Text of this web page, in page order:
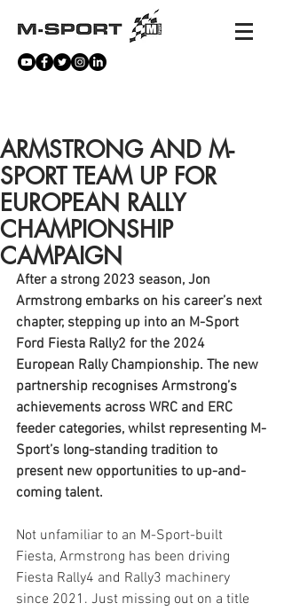
ARMSTRONG AND M-
SPORT TEAM UP FOR
EUROPEAN RALLY
CHAMPIONSHIP
CAMPAIGN
After a strong 2023 season, Jon
Armstrong embarks on his career’s next
chapter, stepping up into an M-Sport
Ford Fiesta Rally2 for the 2024
European Rally Championship. The new
partnership recognises Armstrong’s
achievements across WRC and ERC
feeder categories, whilst representing M-
Sport’s long-standing tradition to
present new opportunities to up-and-
coming talent.
Not unfamiliar to an M-Sport-built
Fiesta, Armstrong has been driving
Fiesta Rally4 and Rally3 machinery
since 2021. Just missing out on a title